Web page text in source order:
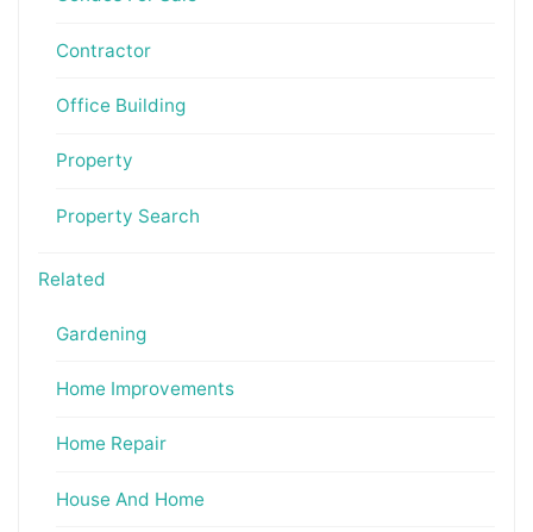
Contractor
Office Building
Property
Property Search
Related
Gardening
Home Improvements
Home Repair
House And Home